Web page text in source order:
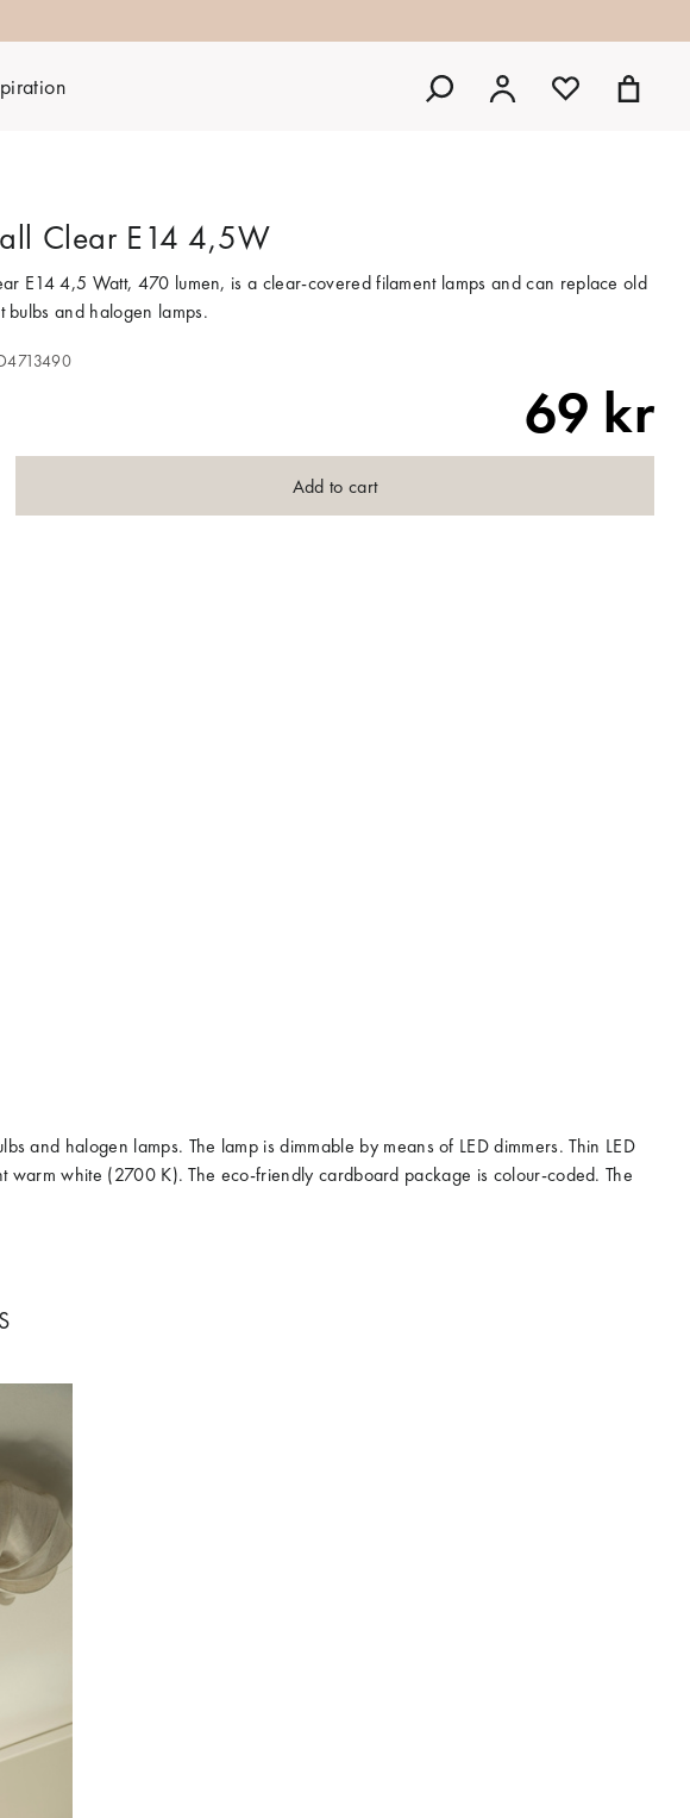
Clear E14 4,5W
E14 4,5 Watt, 470 lumen, is a clear-covered filament lamps and can replace old
bulbs and halogen lamps.
69 kr
Add to cart
and halogen lamps. The lamp is dimmable by means of LED dimmers. Thin LED
warm white (2700 K). The eco-friendly cardboard package is colour-coded. The